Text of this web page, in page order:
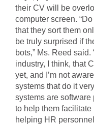
their CV will be
computer screen.
that they sort them
be truly surprised if
bots,” Ms. Reed
industry, I think, that
yet, and I’m not
systems that do it
systems are
to help them
helping HR